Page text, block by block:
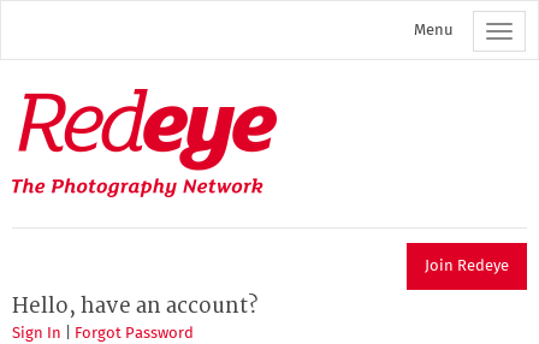
main
Menu
Redeye
The
photography
network
Join Redeye
Hello, have an account?
Sign In Forgot Password